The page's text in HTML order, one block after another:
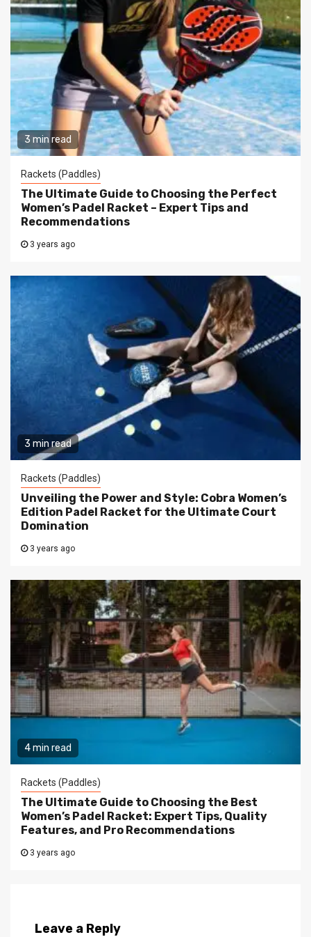
3 min read
Rackets (Paddles)
The Ultimate Guide to Choosing the Perfect
Women’s Padel Racket – Expert Tips and
Recommendations
3 years ago
3 min read
Rackets (Paddles)
Unveiling the Power and Style: Cobra Women’s
Edition Padel Racket for the Ultimate Court
Domination
3 years ago
4 min read
Rackets (Paddles)
The Ultimate Guide to Choosing the Best
Women’s Padel Racket: Expert Tips, Quality
Features, and Pro Recommendations
3 years ago
Leave a Reply